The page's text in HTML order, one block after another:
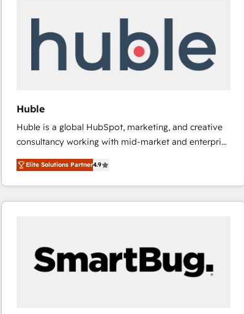
Huble
Huble is a global HubSpot, marketing, and creative
consultancy working with mid-market and enterprise
businesses. We go beyond implementation, shaping
the strategy, processes, and teams that turn
HubSpot into a genuine growth engine. Named
HubSpot's Global Partner of the Year in 2024,
Huble has built a track record that speaks for itself.
One company, one operating model, delivering
across offices and consulting teams in the UK, USA,
Elite Solutions Partner4.9